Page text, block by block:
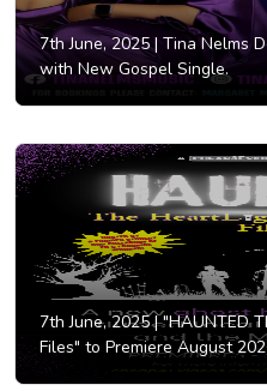
7th June, 2025 | Tina Nelms
with New Gospel Single.
7th June, 2025 |"HAUNTED
Files" to Premiere August